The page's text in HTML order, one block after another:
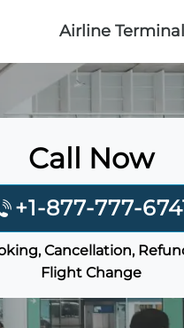
Airline
Call Now
+1-877-777-
Cancellation,
Flight Change